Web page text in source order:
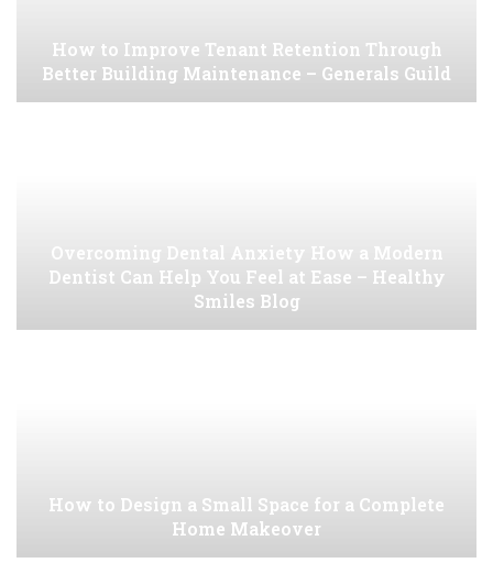
How to Improve Tenant Retention Through
Better Building Maintenance – Generals Guild
Overcoming Dental Anxiety How a Modern
Dentist Can Help You Feel at Ease – Healthy
Smiles Blog
How to Design a Small Space for a Complete
Home Makeover